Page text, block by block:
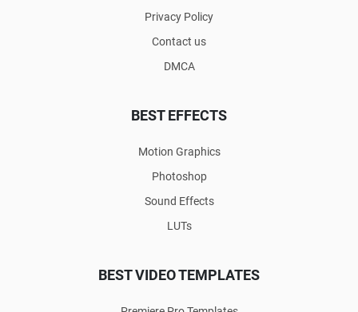
Privacy Policy
Contact us
DMCA
BEST EFFECTS
Motion Graphics
Photoshop
Sound Effects
LUTs
BEST VIDEO TEMPLATES